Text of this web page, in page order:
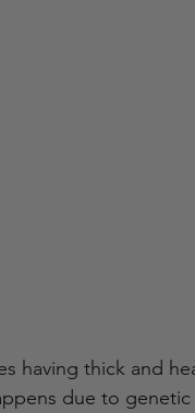
having thick and
due to